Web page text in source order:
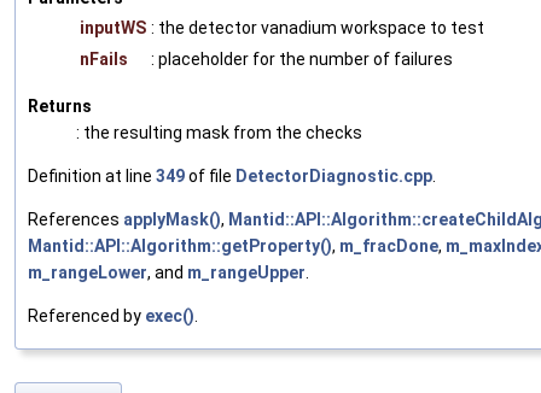
inputWS : the detector vanadium workspace to test
nFails
: placeholder for the number of failures
Returns
: the resulting mask from the checks
Definition at line 349of file DetectorDiagnostic.cpp
References applyMask(),
Mantid::API::Algorithm::getProperty(), m_fracDone,
m_rangeLower, and m_rangeUpper
Referenced by exec()